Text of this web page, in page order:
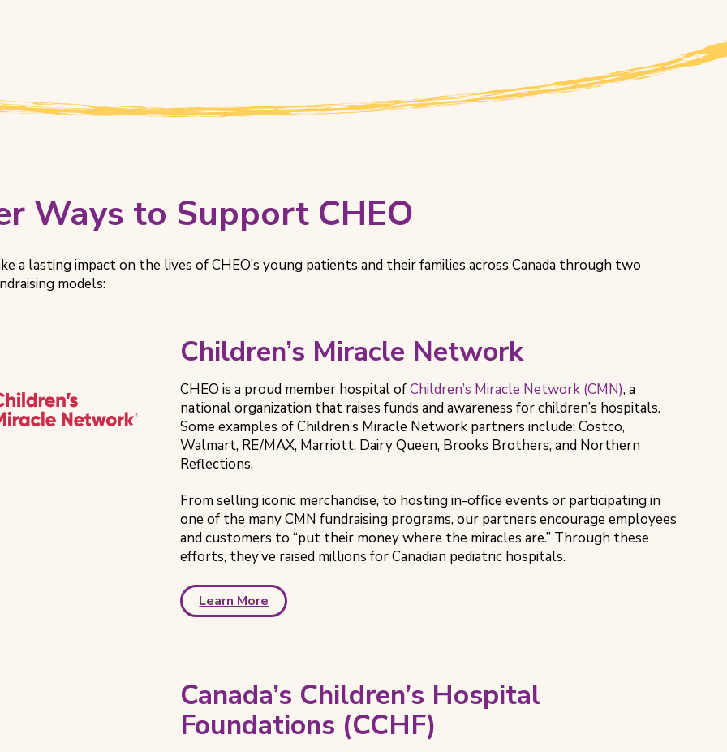
Ways to Support CHEO
a lasting impact on the lives of CHEO’s young patients and their families across Canada through two
models:
Children’s Miracle Network
CHEO is a proud member hospital ofChildren’s Miracle Network (CMN), a
national organization that raises funds and awareness for children’s hospitals.
Some examples of Children’s Miracle Network partners include: Costco,
Walmart, RE/MAX, Marriott, Dairy Queen, Brooks Brothers, and Northern
Reflections.
From selling iconic merchandise, to hosting in-office events or participating in
one of the many CMN fundraising programs, our partners encourage employees
and customers to “put their money where the miracles are.” Through these
efforts, they’ve raised millions for Canadian pediatric hospitals.
Learn More
Canada’s Children’s Hospital
Foundations (CCHF)